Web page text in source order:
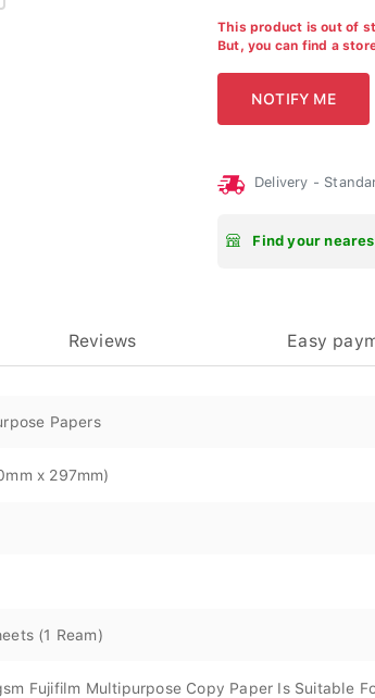
This product is out of
But, you can find a
Delivery -
Find your
Reviews Easy
Papers
x 297mm)
(1 Ream)
Fujifilm Multipurpose Copy Paper Is Suitable